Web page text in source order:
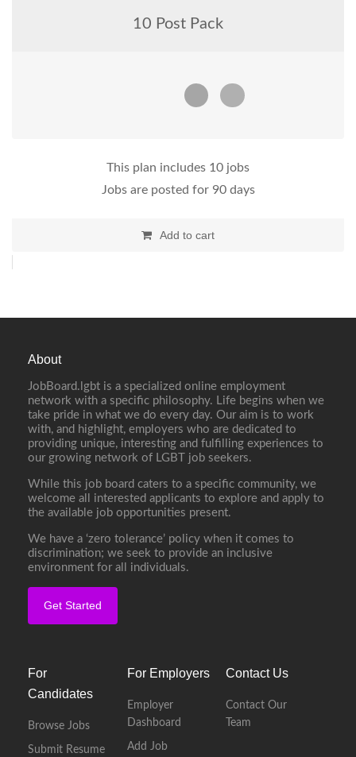
10 Post Pack
This plan includes 10 jobs
Jobs are posted for 90 days
Add to cart
About
JobBoard.lgbt is a specialized online employment
network with a specific philosophy. Life begins when we
take pride in what we do every day. Our aim is to work
with, and highlight, employers who are dedicated to
providing unique, interesting and fulfilling experiences to
our growing network of LGBT job seekers.
While this job board caters to a specific community, we
welcome all interested applicants to explore and apply to
the available job opportunities present.
We have a ‘zero tolerance’ policy when it comes to
discrimination; we seek to provide an inclusive
environment for all individuals.
Get Started
For
Candidates
Browse Jobs
Submit Resume
For Employers
Employer
Dashboard
Add Job
Contact Us
Contact Our
Team